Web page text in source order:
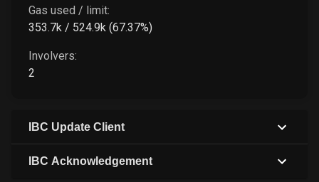
Gas used / limit:
353.7k / 524.9k (67.37%)
Involvers:
2
IBC Update Client
IBC Acknowledgement